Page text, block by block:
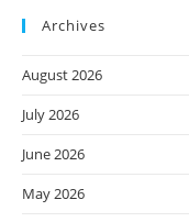
Archives
August 2026
July 2026
June 2026
May 2026